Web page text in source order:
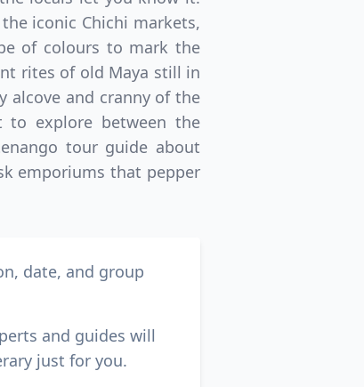
iconic Chichi markets,
of colours to mark the
rites of old Maya still in
alcove and cranny of the
to explore between the
tour guide about
emporiums that pepper
date, and group
and guides will
just for you.